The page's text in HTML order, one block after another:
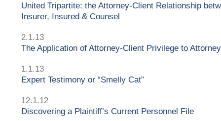
United Tripartite: the Attorney-Client Relationship
Insurer, Insured & Counsel
2.1.13
The Application of Attorney-Client Privilege to
1.1.13
Expert Testimony or “Smelly Cat”
12.1.12
Discovering a Plaintiff’s Current Personnel File